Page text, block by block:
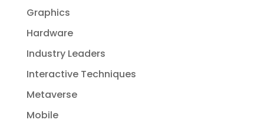
Graphics
Hardware
Industry Leaders
Interactive Techniques
Metaverse
Mobile